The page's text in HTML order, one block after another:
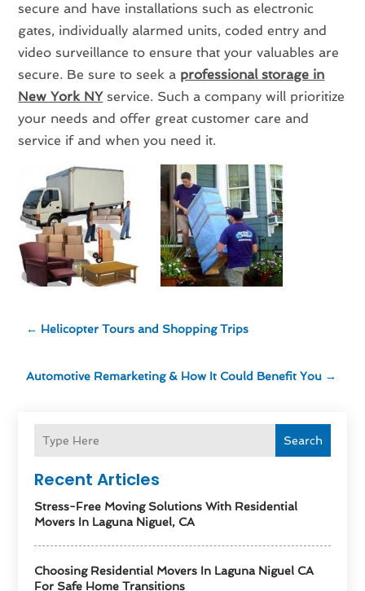
Search
Recent Articles
Stress-Free Moving Solutions With Residential
Movers In Laguna Niguel, CA
Choosing Residential Movers In Laguna Niguel CA
For Safe Home Transitions
secure and have installations such as electronic
gates, individually alarmed units, coded entry and
video surveillance to ensure that your valuables are
secure. Be sure to seek a professional storage in
New York NYservice. Such a company will prioritize
your needs and offer great customer care and
service if and when you need it.
← Helicopter Tours and Shopping Trips
Automotive Remarketing & How It Could Benefit You →